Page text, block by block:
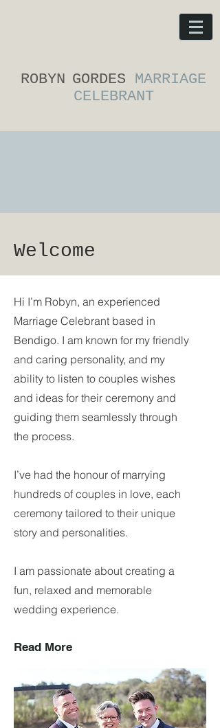
ROBYN GORDES MARRIAGE
CELEBRANT
Welcome
Hi I’m Robyn, an experienced
Marriage Celebrant based in
Bendigo. I am known for my friendly
and caring personality, and my
ability to listen to couples wishes
and ideas for their ceremony and
guiding them seamlessly through
the process.
I’ve had the honour of marrying
hundreds of couples in love, each
ceremony tailored to their unique
story and personalities.
I am passionate about creating a
fun, relaxed and memorable
wedding experience.
Read More